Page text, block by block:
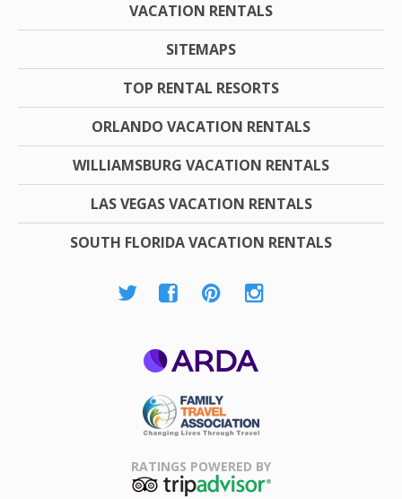
VACATION RENTALS
SITEMAPS
TOP RENTAL RESORTS
ORLANDO VACATION RENTALS
WILLIAMSBURG VACATION RENTALS
LAS VEGAS VACATION RENTALS
SOUTH FLORIDA VACATION RENTALS
Association
RATINGS POWERED BY